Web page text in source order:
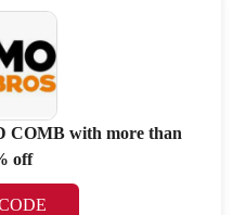
COMB with more than
off